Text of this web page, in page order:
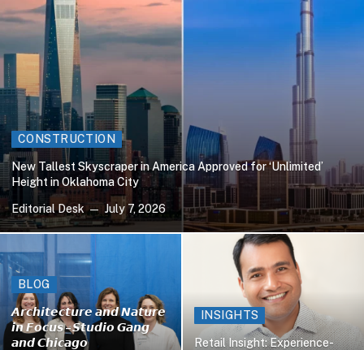
CONSTRUCTION
New Tallest Skyscraper in America Approved for ‘Unlimited’
Height in Oklahoma City
Editorial Desk July 7, 2026
BLOG
𝘼𝙧𝙘𝙝𝙞𝙩𝙚𝙘𝙩𝙪𝙧𝙚 𝙖𝙣𝙙 𝙉𝙖𝙩𝙪𝙧𝙚
𝙞𝙣 𝙁𝙤𝙘𝙪𝙨 – 𝙎𝙩𝙪𝙙𝙞𝙤 𝙂𝙖𝙣𝙜
𝙖𝙣𝙙 𝘾𝙝𝙞𝙘𝙖𝙜𝙤
INSIGHTS
Retail Insight: Experience-